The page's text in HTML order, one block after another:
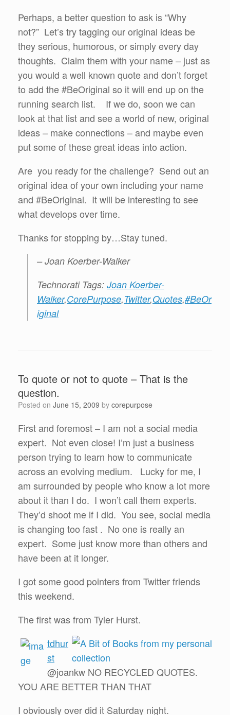
Perhaps, a better question to ask is “Why
not?” Let’s try tagging our original ideas be
they serious, humorous, or simply every day
thoughts. Claim them with your name – just as
you would a well known quote and don’t forget
to add the #BeOriginal so it will end up on the
running search list. If we do, soon we can
look at that list and see a world of new, original
ideas – make connections – and maybe even
put some of these great ideas into action.
Are you ready for the challenge? Send out an
original idea of your own including your name
and #BeOriginal. It will be interesting to see
what develops over time.
Thanks for stopping by…Stay tuned.
– Joan Koerber-Walker
Technorati Tags: Joan Koerber-
Walker,CorePurpose,Twitter,Quotes,#BeOr
iginal
To quote or not to quote – That is the
question.
Posted on June 15, 2009 by corepurpose
First and foremost – I am not a social media
expert. Not even close! I’m just a business
person trying to learn how to communicate
across an evolving medium. Lucky for me, I
am surrounded by people who know a lot more
about it than I do. I won’t call them experts.
They’d shoot me if I did. You see, social media
is changing too fast . No one is really an
expert. Some just know more than others and
have been at it longer.
I got some good pointers from Twitter friends
this weekend.
The first was from Tyler Hurst.
tdhur
st
@joankw NO RECYCLED QUOTES.
YOU ARE BETTER THAN THAT
I obviously over did it Saturday night.